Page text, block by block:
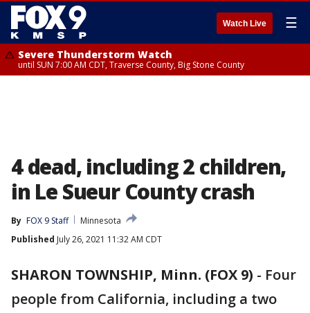
Watch Live ☰
Severe Thunderstorm Watch
until SUN 7:00 AM CDT, Traverse County, Big Stone County
4 dead, including 2 children,
in Le Sueur County crash
By FOX 9 Staff
Minnesota
Published July 26, 2021 11:32 AM CDT
SHARON TOWNSHIP, Minn. (FOX 9) - Four
people from California, including a two